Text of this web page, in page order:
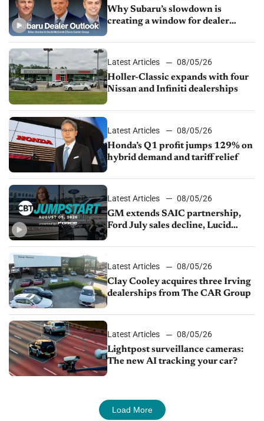
Why Subaru’s slowdown is
creating a window for dealer
Latest Articles
08/05/26
Holler-Classic expands with four
Nissan and Infiniti dealerships
Latest Articles
08/05/26
Honda’s Q1 profit jumps 129% on
hybrid demand and tariff relief
Latest Articles
08/05/26
GM extends SAIC partnership,
Ford July sales decline, Lucid
Latest Articles
08/05/26
Clay Cooley acquires three Irving
dealerships from The CAR Group
Latest Articles
08/05/26
Lightpost surveillance cameras:
The new AI tracking your car?
Load More